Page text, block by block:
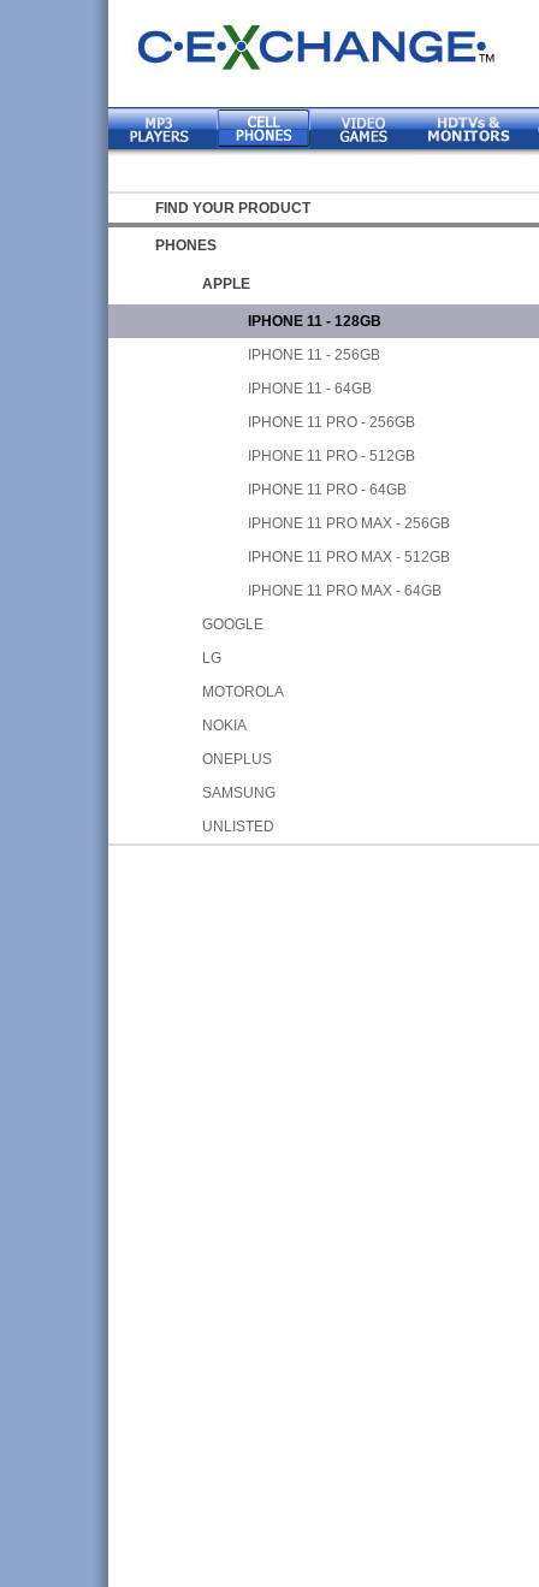
FIND YOUR PRODUCT
PHONES
APPLE
IPHONE 11 - 128GB
IPHONE 11 - 256GB
IPHONE 11 - 64GB
IPHONE 11 PRO - 256GB
IPHONE 11 PRO - 512GB
IPHONE 11 PRO - 64GB
IPHONE 11 PRO MAX - 256GB
IPHONE 11 PRO MAX - 512GB
IPHONE 11 PRO MAX - 64GB
GOOGLE
LG
MOTOROLA
NOKIA
ONEPLUS
SAMSUNG
UNLISTED